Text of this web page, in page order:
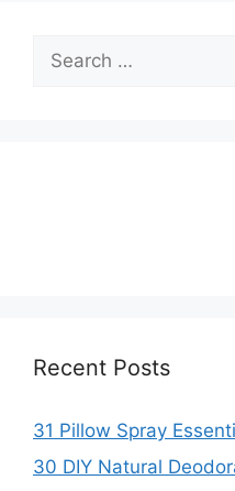
for:
Recent Posts
31 Pillow Spray
30 DIY Natural